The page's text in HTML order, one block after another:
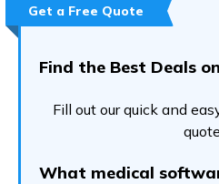
Get a Free Quote
Find the Best Deals
Fill out our quick and
What medical